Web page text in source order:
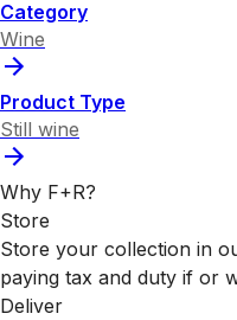
Category
Wine
Product Type
Still wine
Why F+R?
Store
Store your collection in
paying tax and duty if or
Deliver